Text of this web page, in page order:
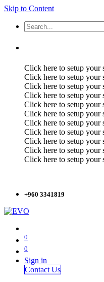
Skip to Content
Click here to setup your
Click here to setup your
Click here to setup your
Click here to setup your
Click here to setup your
Click here to setup your
Click here to setup your
Click here to setup your
Click here to setup your
Click here to setup your
Click here to setup your
+960 3341819
0
0
Sign in
Contact Us